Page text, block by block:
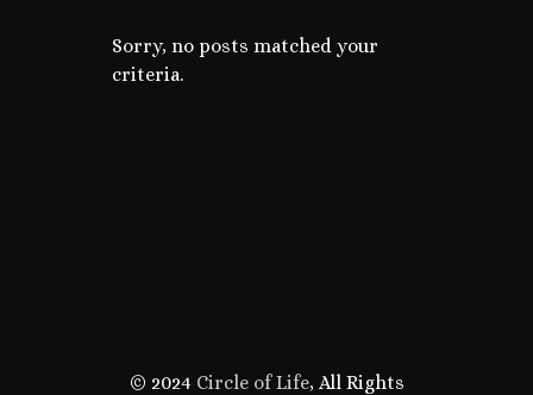
Sorry, no posts matched your
criteria.
© 2024 Circle of Life, All Rights